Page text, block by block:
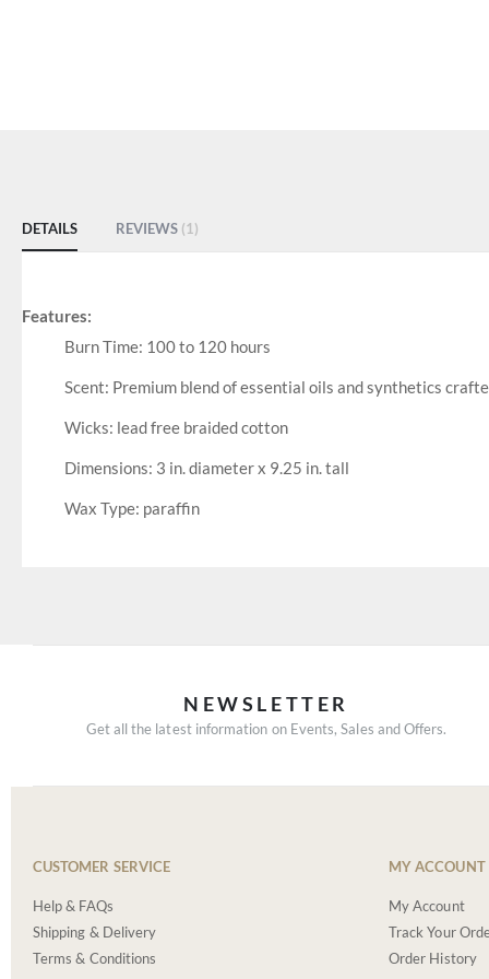
DETAILS
Features:
Burn Time: 100 to 120 hours
Scent: Premium blend of essential oils and synthetics
Wicks: lead free braided cotton
Dimensions: 3 in. diameter x 9.25 in. tall
Wax Type: paraffin
REVIEWS 1
NEWSLETTER
Get all the latest information on Events, Sales and Offers.
CUSTOMER SERVICE
Help & FAQs
Shipping & Delivery
Terms & Conditions
MY ACCOUNT
My Account
Track Your
Order History